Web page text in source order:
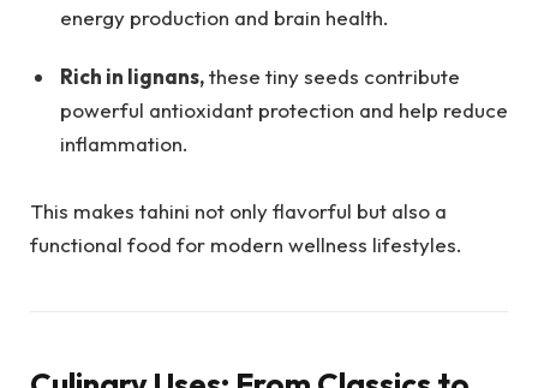
energy production and brain health.
Rich in lignans,these tiny seeds contribute
powerful antioxidant protection and help reduce
inflammation.
This makes tahini not only flavorful but also a
functional food for modern wellness lifestyles.